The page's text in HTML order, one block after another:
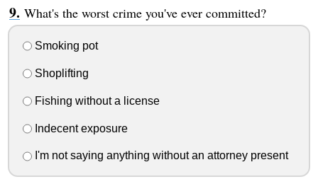
What's the worst crime you've ever committed?
Smoking pot
Shoplifting
Fishing without a license
Indecent exposure
I'm not saying anything without an attorney present